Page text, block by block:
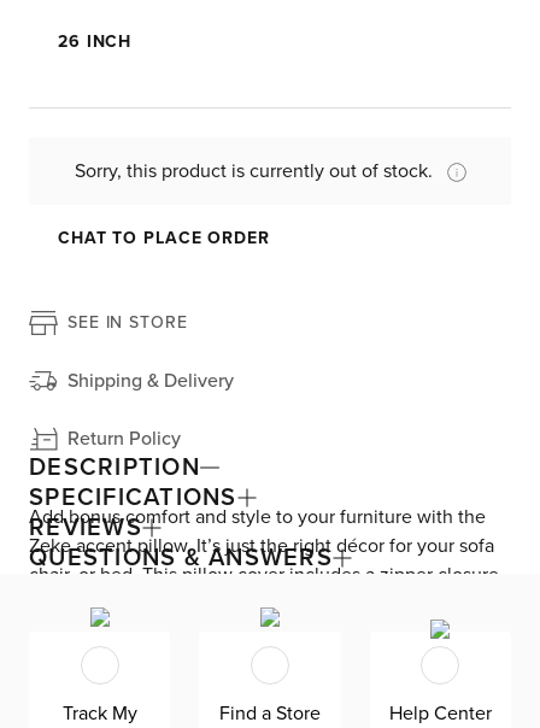
26 INCH
Sorry, this product is currently out of stock.
CHAT TO PLACE ORDER
SEE IN STORE
Shipping & Delivery
Return Policy
DESCRIPTION
Add bonus comfort and style to your furniture with the
Zeke accent pillow. It’s just the right décor for your sofa
chair, or bed. This pillow cover includes a zipper closure
for easy removal and cleaning.
SPECIFICATIONS
REVIEWS
QUESTIONS & ANSWERS
Track My
Find a Store Help Center